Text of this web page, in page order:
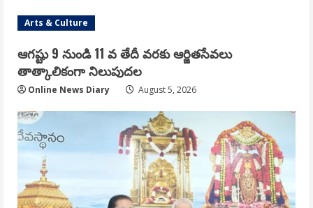
Arts & Culture
ఆగష్టు 9 నుండి 11 వ తేదీ వరకు ఆర్జితసేవలు
తాత్కాలికంగా నిలుపుదల
Online News Diary August 5, 2026